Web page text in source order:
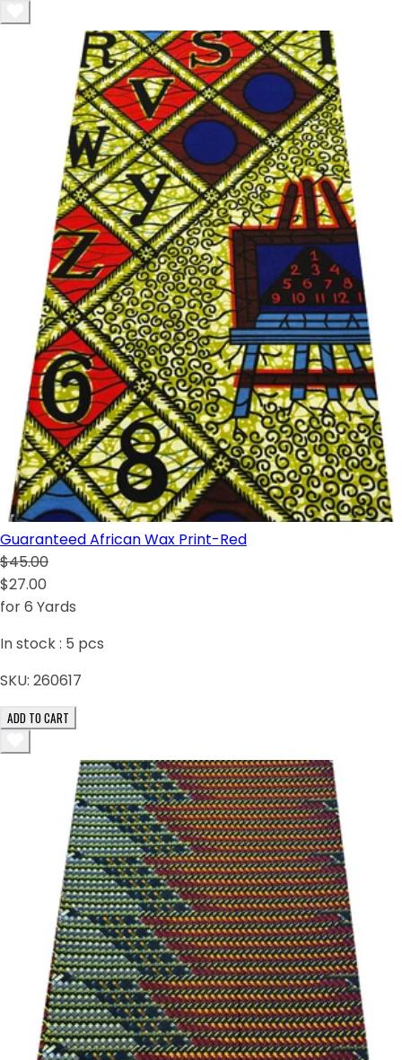
Guaranteed African Wax Print-Red
$45.00
$27.00
for 6 Yards
In stock : 5 pcs
SKU: 260617
ADD TO CART